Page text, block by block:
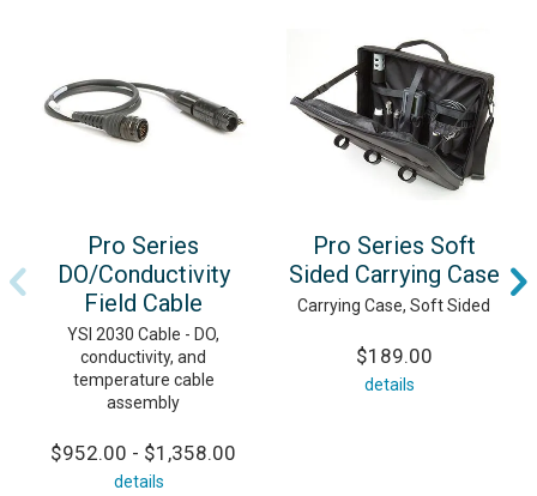
Pro Series
DO/Conductivity
Field Cable
YSI 2030 Cable - DO,
conductivity, and
temperature cable
assembly
$952.00 - $1,358.00
details
Pro Series Soft
Sided Carrying Case
Carrying Case, Soft Sided
$189.00
details